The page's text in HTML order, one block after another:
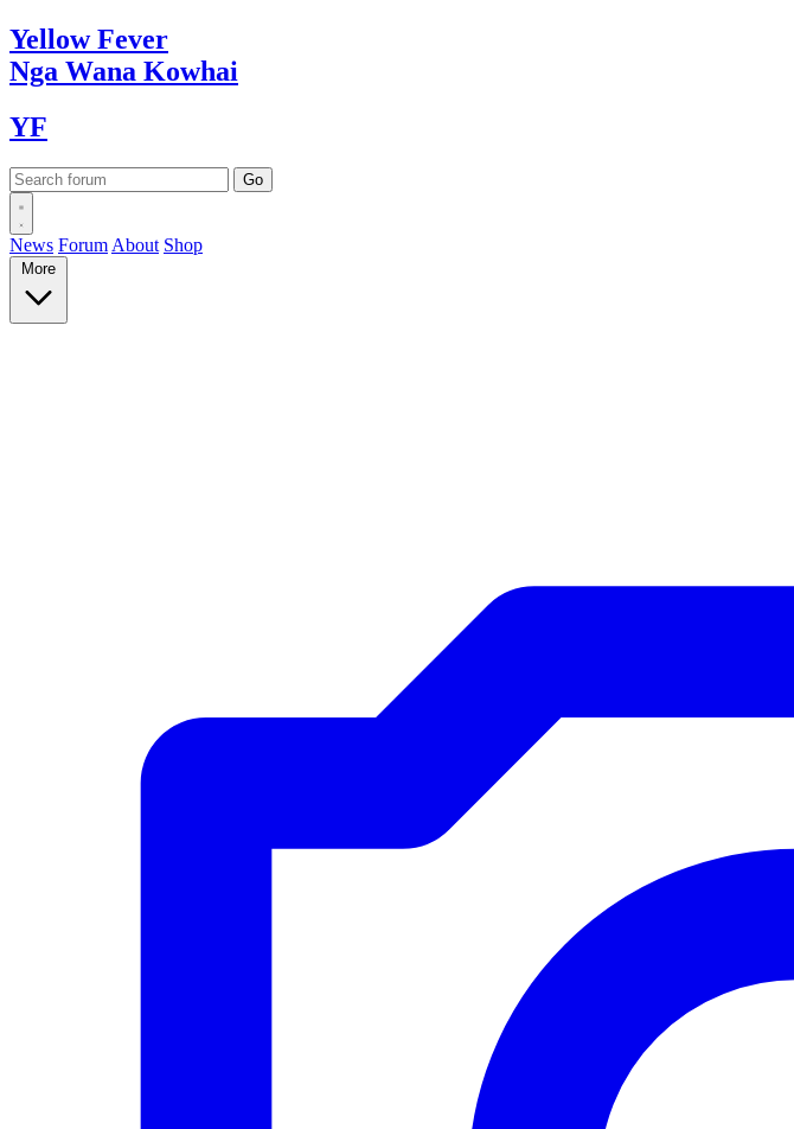
YellowFever
Nga Wana Kowhai
YF
News Forum About Shop
More